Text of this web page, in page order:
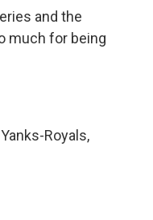
and the
much for being
Royals,